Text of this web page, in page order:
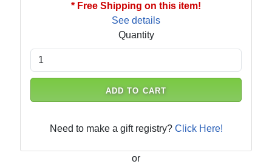
* Free Shipping on this item!
See details
Quantity
ADD TO CART
Need to make a gift registry? Click Here!
or